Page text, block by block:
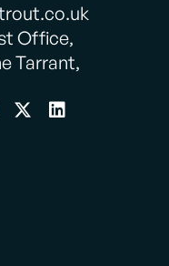
Office,
Tarrant,